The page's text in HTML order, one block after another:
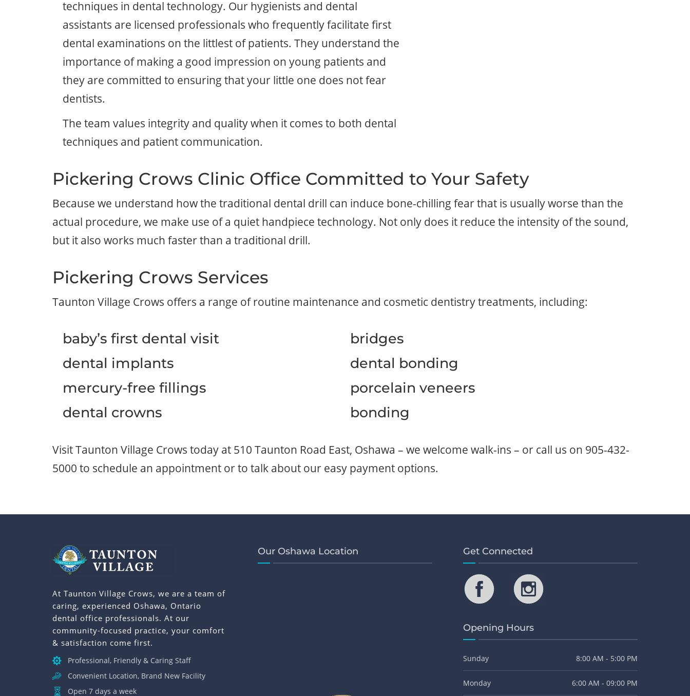
techniques in dental technology. Our hygienists and dental
assistants are licensed professionals who frequently facilitate first
dental examinations on the littlest of patients. They understand the
importance of making a good impression on young patients and
they are committed to ensuring that your little one does not fear
dentists.
The team values integrity and quality when it comes to both dental
techniques and patient communication.
Pickering Crows Clinic Office Committed to Your Safety
Because we understand how the traditional dental drill can induce bone-chilling fear that is usually worse than the
actual procedure, we make use of a quiet handpiece technology. Not only does it reduce the intensity of the sound,
but it also works much faster than a traditional drill.
Pickering Crows Services
Taunton Village Crows offers a range of routine maintenance and cosmetic dentistry treatments, including:
baby’s first dental visit
dental implants
mercury-free fillings
dental crowns
bridges
dental bonding
porcelain veneers
bonding
Visit Taunton Village Crows today at 510 Taunton Road East, Oshawa – we welcome walk-ins – or call us on 905-432-
5000 to schedule an appointment or to talk about our easy payment options.
At Taunton Village Crows, we are a team of
caring, experienced Oshawa, Ontario
dental office professionals. At our
community-focused practice, your comfort
& satisfaction come first.
Professional, Friendly & Caring Staff
Convenient Location, Brand New Facility
Open 7 days a week
Our Oshawa Location Get Connected
Opening Hours
Sunday 8:00 AM - 5:00 PM
Monday 6:00 AM - 09:00 PM